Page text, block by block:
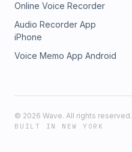
Online Voice Recorder
Audio Recorder App
iPhone
Voice Memo App Android
© 2026 Wave. All rights reserved.
BUILT IN NEW YORK